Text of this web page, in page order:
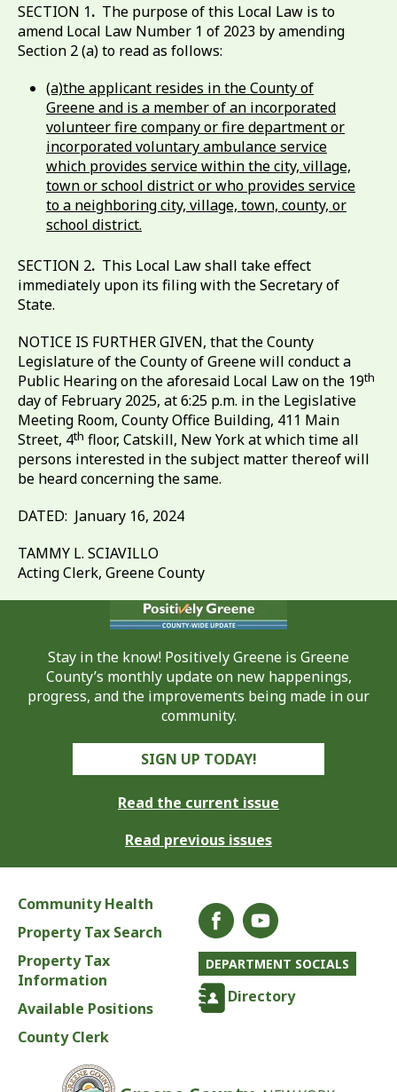
SECTION 1. The purpose of this Local Law is to
amend Local Law Number 1 of 2023 by amending
Section 2 (a) to read as follows:
(a)the applicant resides in the County of
Greene and is a member of an incorporated
volunteer fire company or fire department or
incorporated voluntary ambulance service
which provides service within the city, village,
town or school district or who provides service
to a neighboring city, village, town, county, or
school district.
SECTION 2. This Local Law shall take effect
immediately upon its filing with the Secretary of
State.
NOTICE IS FURTHER GIVEN, that the County
Legislature of the County of Greene will conduct a
Public Hearing on the aforesaid Local Law on the 19th
day of February 2025, at 6:25 p.m. in the Legislative
Meeting Room, County Office Building, 411 Main
Street, 4th floor, Catskill, New York at which time all
persons interested in the subject matter thereof will
be heard concerning the same.
DATED: January 16, 2024
TAMMY L. SCIAVILLO
Acting Clerk, Greene County
Stay in the know! Positively Greene is Greene
County’s monthly update on new happenings,
progress, and the improvements being made in our
community.
SIGN UP TODAY!
Read the current issue
Read previous issues
Community Health
Property Tax Search
Property Tax
Information
Available Positions
County Clerk
DEPARTMENT SOCIALS
Directory